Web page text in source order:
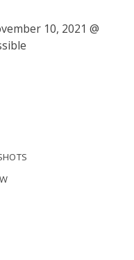
10, 2021 @